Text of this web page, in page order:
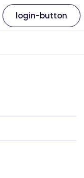
login-button